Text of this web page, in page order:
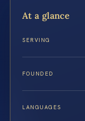
At a glance
SERVING
FOUNDED
LANGUAGES